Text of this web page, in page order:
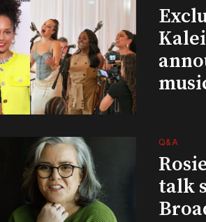
Q&A
talk